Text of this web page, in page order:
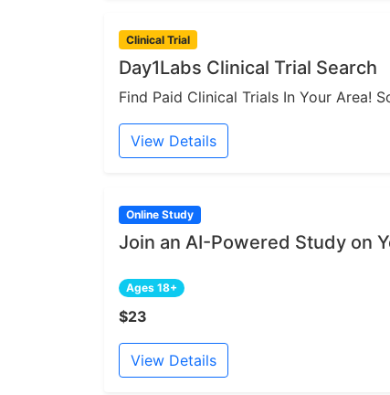
Clinical Trial
Day1Labs Clinical Trial Search
Find Paid Clinical Trials In Your Area!
View Details
Online Study
Join an AI-Powered Study on
Ages 18+
$23
View Details